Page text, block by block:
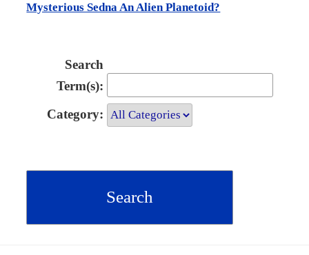
Mysterious Sedna An Alien Planetoid?
Search
Term(s):
Category: